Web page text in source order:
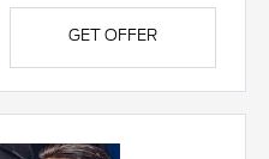
GET OFFER